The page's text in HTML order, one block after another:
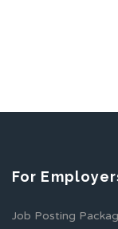
For
Job Posting